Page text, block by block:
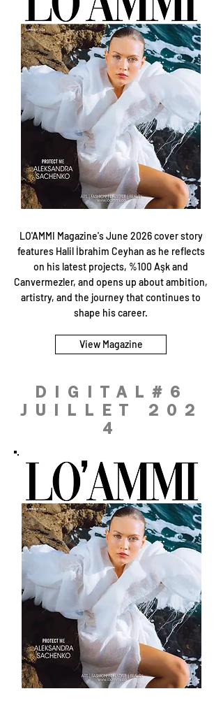
LO'AMMI Magazine's June 2026 cover story
features Halil İbrahim Ceyhan as he reflects
on his latest projects, %100 Aşk and
Canvermezler, and opens up about ambition,
artistry, and the journey that continues to
shape his career.
View Magazine
DIGITAL#6
JUILLET 202
4